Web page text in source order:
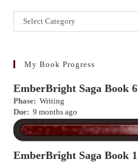
Want
to
more?
Select Category
My Book Progress
EmberBright Saga Book 6
Phase: Writing
Due: 9 months ago
EmberBright Saga Book 1